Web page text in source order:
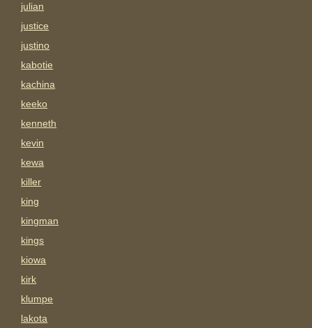
julian
justice
justino
kabotie
kachina
keeko
kenneth
kevin
kewa
killer
king
kingman
kings
kiowa
kirk
klumpe
lakota